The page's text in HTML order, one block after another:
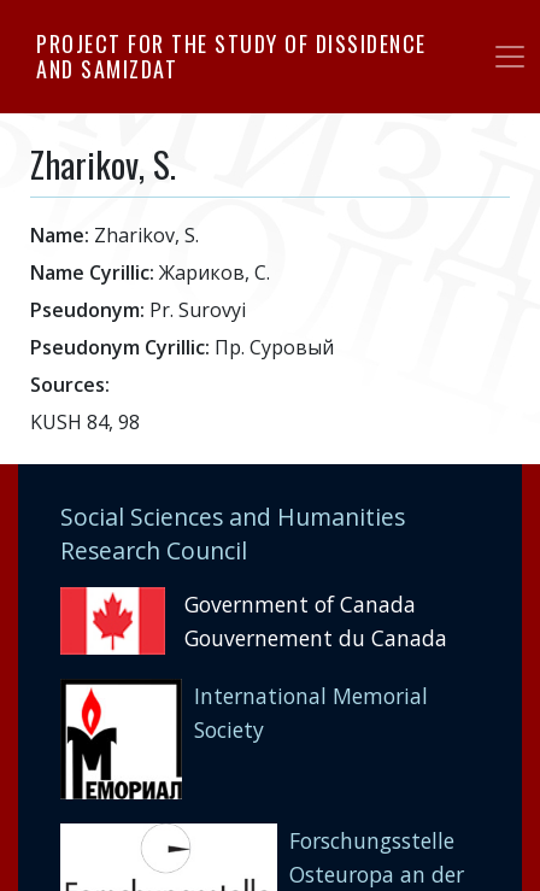
to
PROJECT FOR THE STUDY OF DISSIDENCE
AND SAMIZDAT
Zharikov, S.
Name: Zharikov, S.
Name Cyrillic: Жариков, С.
Pseudonym: Pr. Surovyi
Pseudonym Cyrillic: Пр. Суровый
Sources:
KUSH 84, 98
Social Sciences and Humanities
Research Council
Government of Canada
Gouvernement du Canada
International Memorial
Society
Forschungsstelle
Osteuropa an der